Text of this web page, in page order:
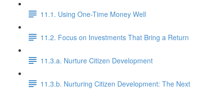
11.1. Using One-Time Money Well
11.2. Focus on Investments That Bring a Return
11.3.a. Nurture Citizen Development
11.3.b. Nurturing Citizen Development: The Next